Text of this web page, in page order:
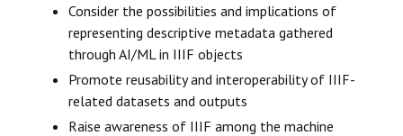
Consider the possibilities and implications of
representing descriptive metadata gathered
through AI/ML in IIIF objects
Promote reusability and interoperability of IIIF-
related datasets and outputs
Raise awareness of IIIF among the machine